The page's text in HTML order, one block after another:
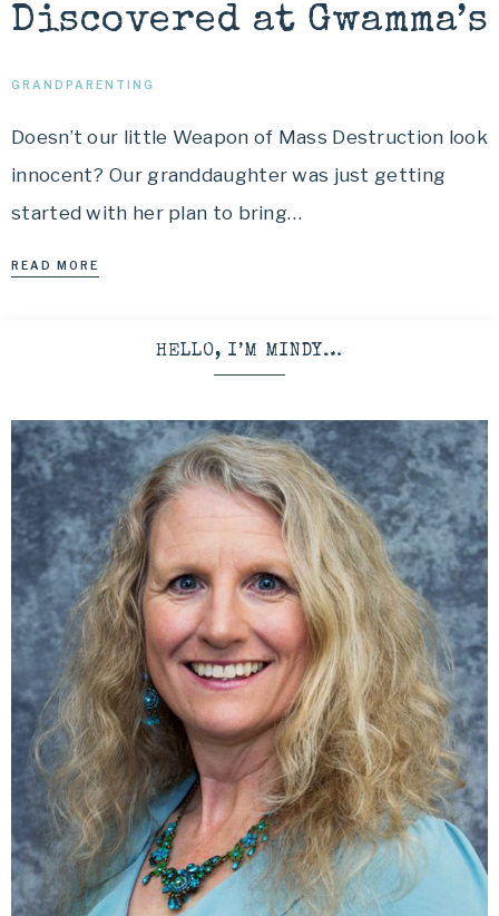
Discovered at Gwamma’s
GRANDPARENTING
Doesn’t our little Weapon of Mass Destruction look
innocent? Our granddaughter was just getting
started with her plan to bring…
READ MORE
HELLO, I’M MINDY…